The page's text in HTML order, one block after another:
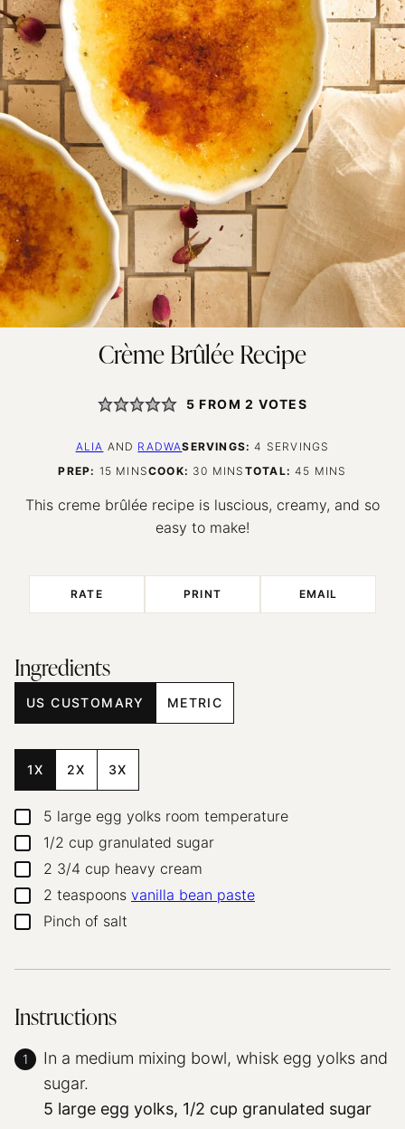
Crème Brûlée Recipe
5 FROM2 VOTES
ALIA AND RADWASERVINGS:4 SERVINGS
PREP: 15 MINUTES
MINSCOOK: 30 MINUTES
MINS TOTAL:45 MINUTES
MINS
This creme brûlée recipe is luscious, creamy, and so
easy to make!
RATE PRINT EMAIL
Ingredients
US CUSTOMARY METRIC
1X 2X 3X
▢
5 large egg yolks room temperature
▢1/2 cup granulated sugar
▢
2 3/4 cup heavy cream
▢
2 teaspoons vanilla bean paste
▢
Pinch of salt
Instructions
In a medium mixing bowl, whisk egg yolks and
sugar.
5 large egg yolks, 1/2 cup granulated sugar